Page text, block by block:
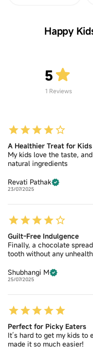
Happy
5
1 Reviews
A Healthier Treat for Kids
My kids love the taste,
natural ingredients
Revati Pathak
23/07/2025
Guilt-Free Indulgence
Finally, a chocolate
tooth without any
Shubhangi M
25/07/2025
Perfect for Picky Eaters
It’s hard to get my kids to
made it so much easier!